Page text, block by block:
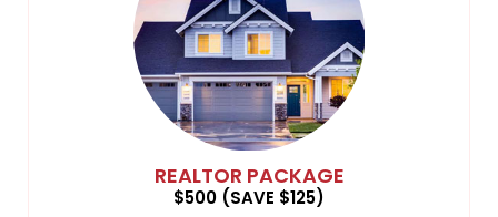
REALTOR PACKAGE
$500 (SAVE $125)